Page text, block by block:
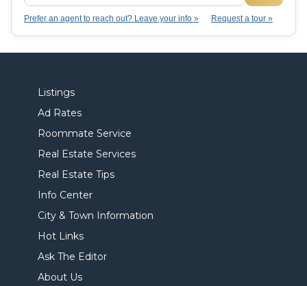
Prefer an agent to reach out? Leave your info » Request a tour »
Listings
Ad Rates
Roommate Service
Real Estate Services
Real Estate Tips
Info Center
City & Town Information
Hot Links
Ask The Editor
About Us